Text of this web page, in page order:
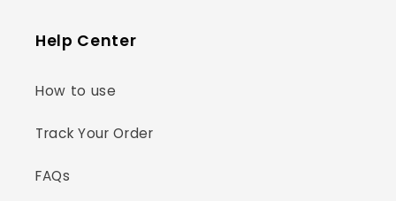
Help Center
How to use
Track Your Order
FAQs